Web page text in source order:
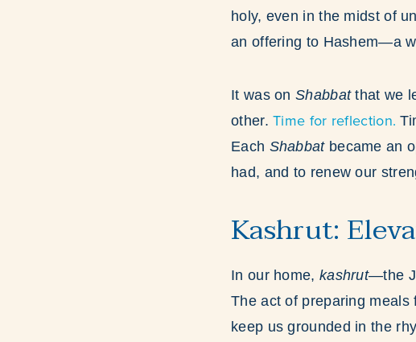
holy, even in the midst of
an offering to Hashem—a
It was on Shabbatthat we
other.Time for reflection.
Each Shabbatbecame an
had, and to renew our
Kashrut:
In our home, kashrut—the
The act of preparing
keep us grounded in the